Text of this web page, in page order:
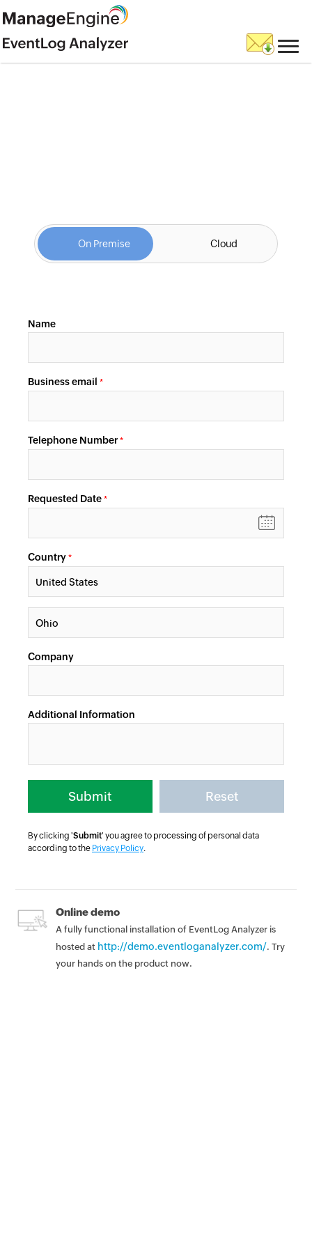
On Premise Cloud
Name
Business email *
Telephone Number *
Requested Date *
Country *
Company
Additional Information
By clicking 'Submit' you agree to processing of personal data
according to the Privacy Policy.
Online demo
A fully functional installation of EventLog Analyzer is
hosted at http://demo.eventloganalyzer.com/. Try
your hands on the product now.